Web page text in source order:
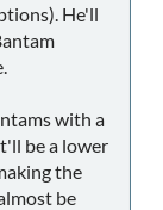
He'll
with a
be a lower
the
be